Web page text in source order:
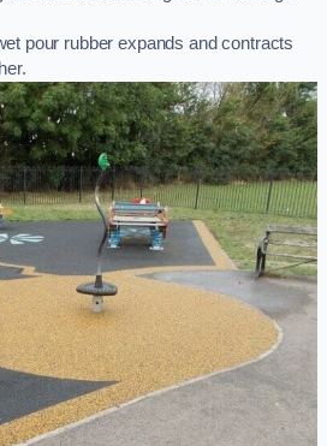
pour rubber expands and contracts